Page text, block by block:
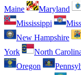
Maine
Maryland
Mississippi
New Hampshire
York
North
Oregon